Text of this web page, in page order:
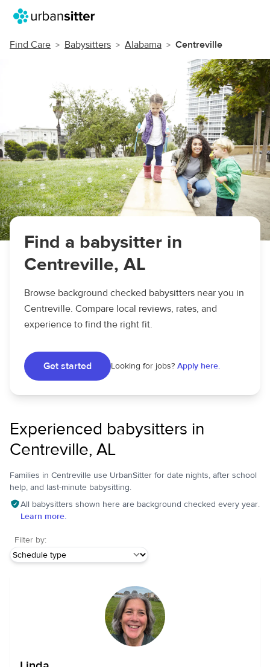
Find Care Babysitters Alabama Centreville
Find a babysitter in
Centreville, AL
Browse background checked babysitters near you in
Centreville. Compare local reviews, rates, and
experience to find the right fit.
Get started Looking for jobs? Apply here.
Experienced babysitters in
Centreville, AL
Families in Centreville use UrbanSitter for date nights, after school
help, and last-minute babysitting.
All babysitters shown here are background checked every year.
Learn more.
Filter by: